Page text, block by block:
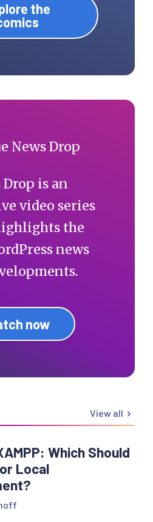
the
Drop is an
video series
the
news
now
View all
Which Should
Local